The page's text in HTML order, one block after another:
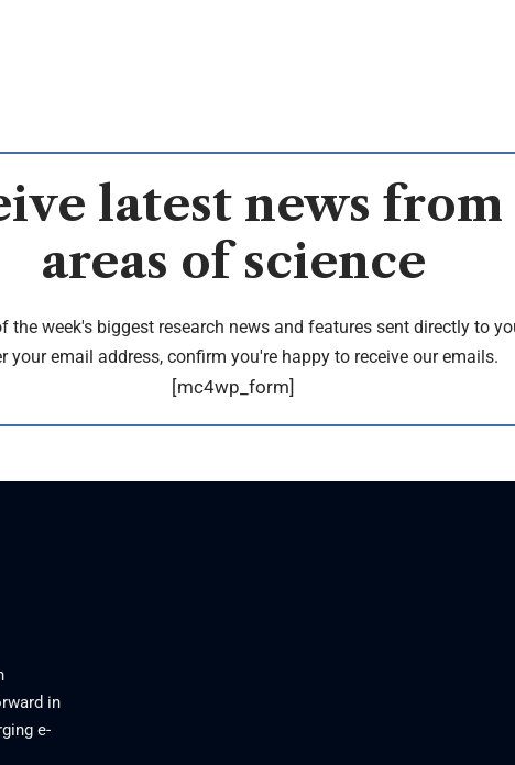
latest news
areas of science
the week's biggest research news and features sent directly to
your email address, confirm you're happy to receive our emails.
[mc4wp_form]
in
e-